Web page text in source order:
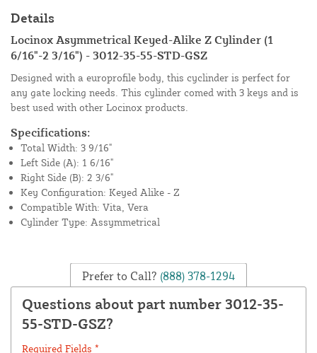
Details
Locinox Asymmetrical Keyed-Alike Z Cylinder (1
6/16"-2 3/16") - 3012-35-55-STD-GSZ
Designed with a europrofile body, this cyclinder is perfect for
any gate locking needs. This cylinder comed with 3 keys and is
best used with other Locinox products.
Specifications:
Total Width: 3 9/16"
Left Side (A): 1 6/16"
Right Side (B): 2 3/6"
Key Configuration: Keyed Alike - Z
Compatible With: Vita, Vera
Cylinder Type: Assymmetrical
Prefer to Call? (888) 378-1294
Questions about part number 3012-35-
55-STD-GSZ?
Required Fields *